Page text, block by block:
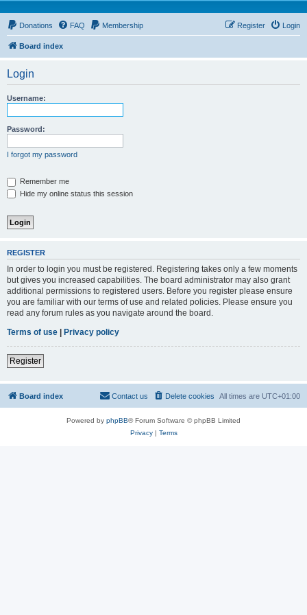
Donations FAQ Membership Login
Register
Board index
Login
Username:
Password:
I forgot my password
Remember me
Hide my online status this session
REGISTER
In order to login you must be registered. Registering takes only a few moments
but gives you increased capabilities. The board administrator may also grant
additional permissions to registered users. Before you register please ensure
you are familiar with our terms of use and related policies. Please ensure you
read any forum rules as you navigate around the board.
Terms of use | Privacy policy
Register
Board index All times are UTC+01:00
Delete cookies
Contact us
Powered by phpBB® Forum Software © phpBB Limited
Privacy| Terms